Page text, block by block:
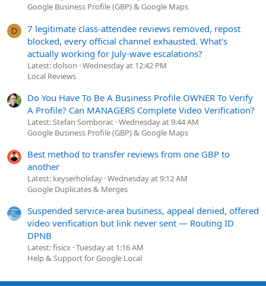
Google Business Profile (GBP) & Google Maps
D
7 legitimate class-attendee reviews removed, repost
blocked, every official channel exhausted. What's
actually working for July-wave escalations?
Latest: dolson Wednesday at 12:42 PM
Local Reviews
Do You Have To Be A Business Profile OWNER To Verify
A Profile? Can MANAGERS Complete Video Verification?
Latest: Stefan Somborac Wednesday at 9:44 AM
Google Business Profile (GBP) & Google Maps
Best method to transfer reviews from one GBP to
another
Latest: keyserholiday Wednesday at 9:12 AM
Google Duplicates & Merges
Suspended service-area business, appeal denied, offered
video verification but link never sent — Routing ID
DPNB
Latest: fisicx Tuesday at 1:16 AM
Help & Support for Google Local